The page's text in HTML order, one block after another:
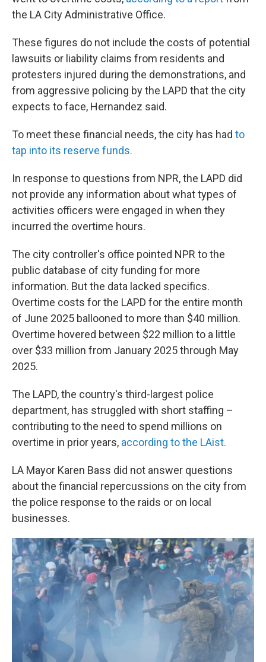
the LA City Administrative Office.
These figures do not include the costs of potential
lawsuits or liability claims from residents and
protesters injured during the demonstrations, and
from aggressive policing by the LAPD that the city
expects to face, Hernandez said.
To meet these financial needs, the city has had to
tap into its reserve funds.
In response to questions from NPR, the LAPD did
not provide any information about what types of
activities officers were engaged in when they
incurred the overtime hours.
The city controller's office pointed NPR to the
public database of city funding for more
information. But the data lacked specifics.
Overtime costs for the LAPD for the entire month
of June 2025 ballooned to more than $40 million.
Overtime hovered between $22 million to a little
over $33 million from January 2025 through May
2025.
The LAPD, the country's third-largest police
department, has struggled with short staffing –
contributing to the need to spend millions on
overtime in prior years, according to the LAist.
LA Mayor Karen Bass did not answer questions
about the financial repercussions on the city from
the police response to the raids or on local
businesses.